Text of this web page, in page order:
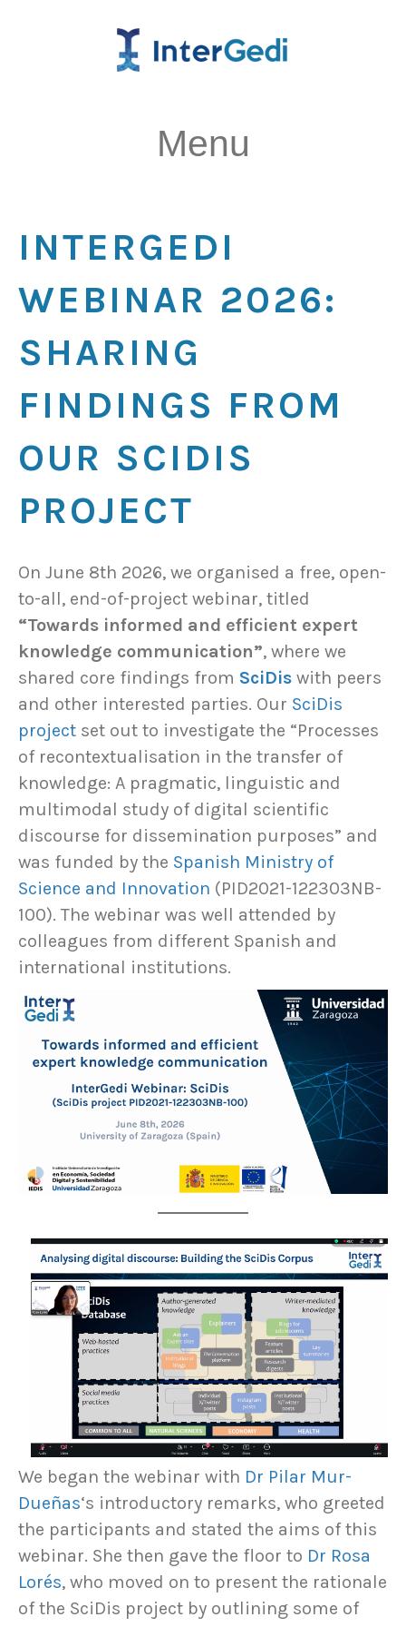
Menu
INTERGEDI
WEBINAR 2026:
SHARING
FINDINGS FROM
OUR SCIDIS
PROJECT
On June 8th 2026, we organised a free, open-
to-all, end-of-project webinar, titled
“Towards informed and efficient expert
knowledge communication”, where we
shared core findings from SciDis with peers
and other interested parties. Our SciDis
project set out to investigate the “Processes
of recontextualisation in the transfer of
knowledge: A pragmatic, linguistic and
multimodal study of digital scientific
discourse for dissemination purposes” and
was funded by the Spanish Ministry of
Science and Innovation (PID2021-122303NB-
100). The webinar was well attended by
colleagues from different Spanish and
international institutions.
We began the webinar with Dr Pilar Mur-
Dueñas‘s introductory remarks, who greeted
the participants and stated the aims of this
webinar. She then gave the floor to Dr Rosa
Lorés, who moved on to present the rationale
of the SciDis project by outlining some of